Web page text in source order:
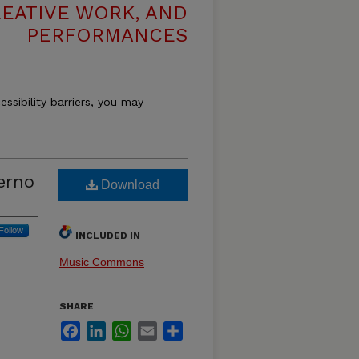
WORK, AND
PERFORMANCES
barriers, you may
Download
INCLUDED IN
Music Commons
SHARE
FacebookLinkedInWhatsApp
Email